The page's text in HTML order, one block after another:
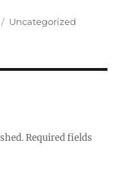
Categories
Uncategorized
Required fields